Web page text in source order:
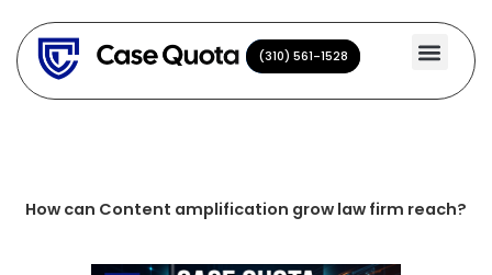
content
(310) 561-1528
(310) 561-1528
How can Content amplification grow law firm reach?